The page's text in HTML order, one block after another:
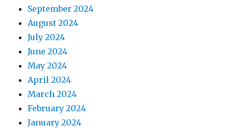
September 2024
August 2024
July 2024
June 2024
May 2024
April 2024
March 2024
February 2024
January 2024